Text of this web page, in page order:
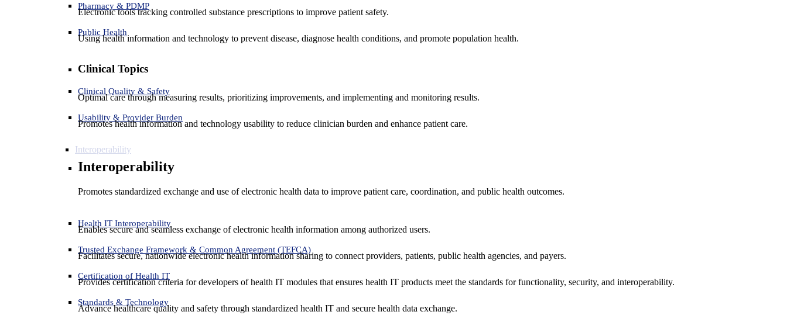
Pharmacy & PDMP
Electronic tools tracking controlled substance prescriptions to improve patient safety.
Public Health
Using health information and technology to prevent disease, diagnose health conditions, and promote population health.
Clinical Topics
Clinical Quality & Safety
Optimal care through measuring results, prioritizing improvements, and implementing and monitoring results.
Usability & Provider Burden
Promotes health information and technology usability to reduce clinician burden and enhance patient care.
Interoperability
Interoperability
Promotes standardized exchange and use of electronic health data to improve patient care, coordination, and public health outcomes.
Health IT Interoperability
Enables secure and seamless exchange of electronic health information among authorized users.
Trusted Exchange Framework & Common Agreement (TEFCA)
Facilitates secure, nationwide electronic health information sharing to connect providers, patients, public health agencies, and payers.
Certification of Health IT
Provides certification criteria for developers of health IT modules that ensures health IT products meet the standards for functionality, security, and interoperability.
Standards & Technology
Advance healthcare quality and safety through standardized health IT and secure health data exchange.